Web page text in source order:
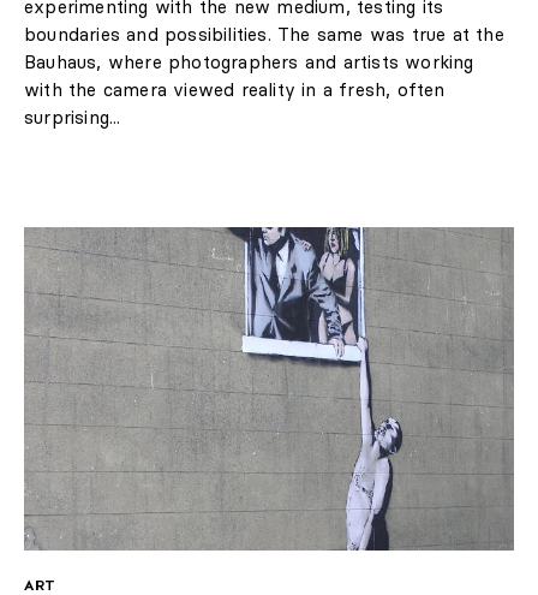
experimenting with the new medium, testing its
boundaries and possibilities. The same was true at the
Bauhaus, where photographers and artists working
with the camera viewed reality in a fresh, often
surprising...
ART